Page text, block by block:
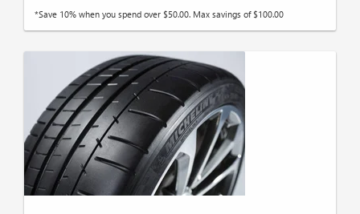
*Save 10% when you spend over $50.00. Max savings of $100.00